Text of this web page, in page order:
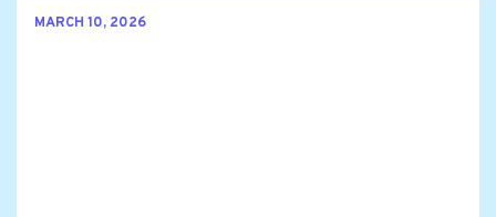
MARCH 10, 2026